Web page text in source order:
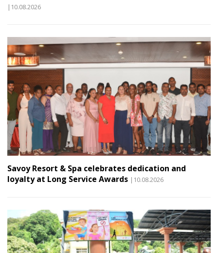
|10.08.2026
Savoy Resort & Spa celebrates dedication and
loyalty at Long Service Awards |10.08.2026